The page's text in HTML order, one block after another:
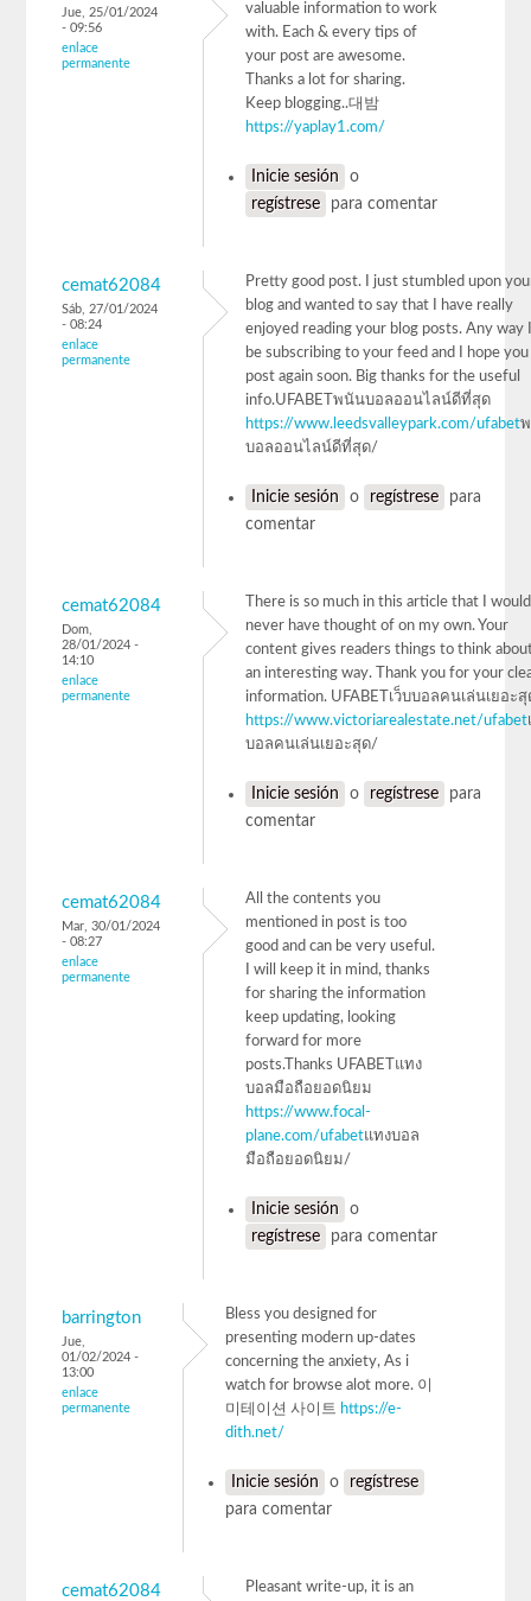
Jue, 25/01/2024
- 09:56
enlace
permanente
valuable information to work
with. Each & every tips of
your post are awesome.
Thanks a lot for sharing.
Keep blogging..대밤
https://yaplay1.com/
Inicie sesión
o
regístrese
para comentar
cemat62084
Sáb, 27/01/2024
- 08:24
enlace
permanente
Pretty good post. I just stumbled upon
blog and wanted to say that I have really
enjoyed reading your blog posts. Any way
be subscribing to your feed and I hope you
post again soon. Big thanks for the useful
info.UFABETพนันบอลออนไลน์ดีที่สุด
https://www.leedsvalleypark.com/ufabet
บอลออนไลน์ดีที่สุด/
Inicie sesión o regístrese
para
comentar
cemat62084
Dom,
28/01/2024 -
14:10
enlace
permanente
There is so much in this article that I would
never have thought of on my own. Your
content gives readers things to think
an interesting way. Thank you for your
information. UFABETเว็บบอลคนเล่นเยอะสุ
https://www.victoriarealestate.net/ufabet
บอลคนเล่นเยอะสุด/
Inicie sesión o regístrese
para
comentar
cemat62084
Mar, 30/01/2024
- 08:27
enlace
permanente
All the contents you
mentioned in post is too
good and can be very useful.
I will keep it in mind, thanks
for sharing the information
keep updating, looking
forward for more
posts.Thanks UFABETแทง
บอลมือถือยอดนิยม
https://www.focal-
plane.com/ufabetแทงบอล
มือถือยอดนิยม/
Inicie sesión
o
regístrese
para comentar
barrington
Jue,
01/02/2024 -
13:00
enlace
permanente
Bless you designed for
presenting modern up-dates
concerning the anxiety, As i
watch for browse alot more. 이
미테이션 사이트 https://e-
dith.net/
Inicie sesión o
regístrese
para comentar
cemat62084
Pleasant write-up, it is an